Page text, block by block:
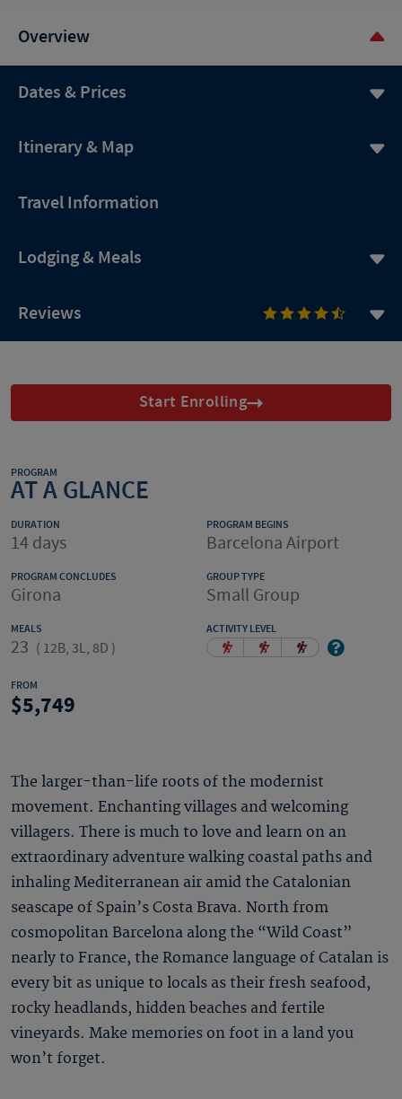
Overview
Dates & Prices
Itinerary & Map
Travel Information
Lodging & Meals
Reviews
Start Enrolling
PROGRAM
AT A GLANCE
DURATION
14 days
PROGRAM BEGINS
Barcelona Airport
PROGRAM CONCLUDES
Girona
GROUP TYPE
Small Group
MEALS
23 ( 12B, 3L, 8D )
ACTIVITY LEVEL
FROM
5,749
The larger-than-life roots of the modernist
movement. Enchanting villages and welcoming
villagers. There is much to love and learn on an
extraordinary adventure walking coastal paths and
inhaling Mediterranean air amid the Catalonian
seascape of Spain’s Costa Brava. North from
cosmopolitan Barcelona along the “Wild Coast”
nearly to France, the Romance language of Catalan is
every bit as unique to locals as their fresh seafood,
rocky headlands, hidden beaches and fertile
vineyards. Make memories on foot in a land you
won’t forget.